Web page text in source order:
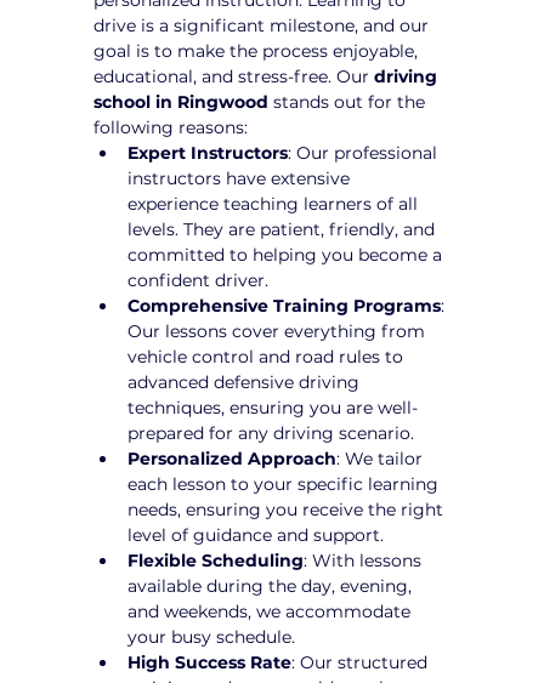
drive is a significant milestone, and our
goal is to make the process enjoyable,
educational, and stress-free. Our driving
school in Ringwood stands out for the
following reasons:
Expert Instructors: Our professional
instructors have extensive
experience teaching learners of all
levels. They are patient, friendly, and
committed to helping you become a
confident driver.
Comprehensive Training Programs:
Our lessons cover everything from
vehicle control and road rules to
advanced defensive driving
techniques, ensuring you are well-
prepared for any driving scenario.
Personalized Approach: We tailor
each lesson to your specific learning
needs, ensuring you receive the right
level of guidance and support.
Flexible Scheduling: With lessons
available during the day, evening,
and weekends, we accommodate
your busy schedule.
High Success Rate: Our structured